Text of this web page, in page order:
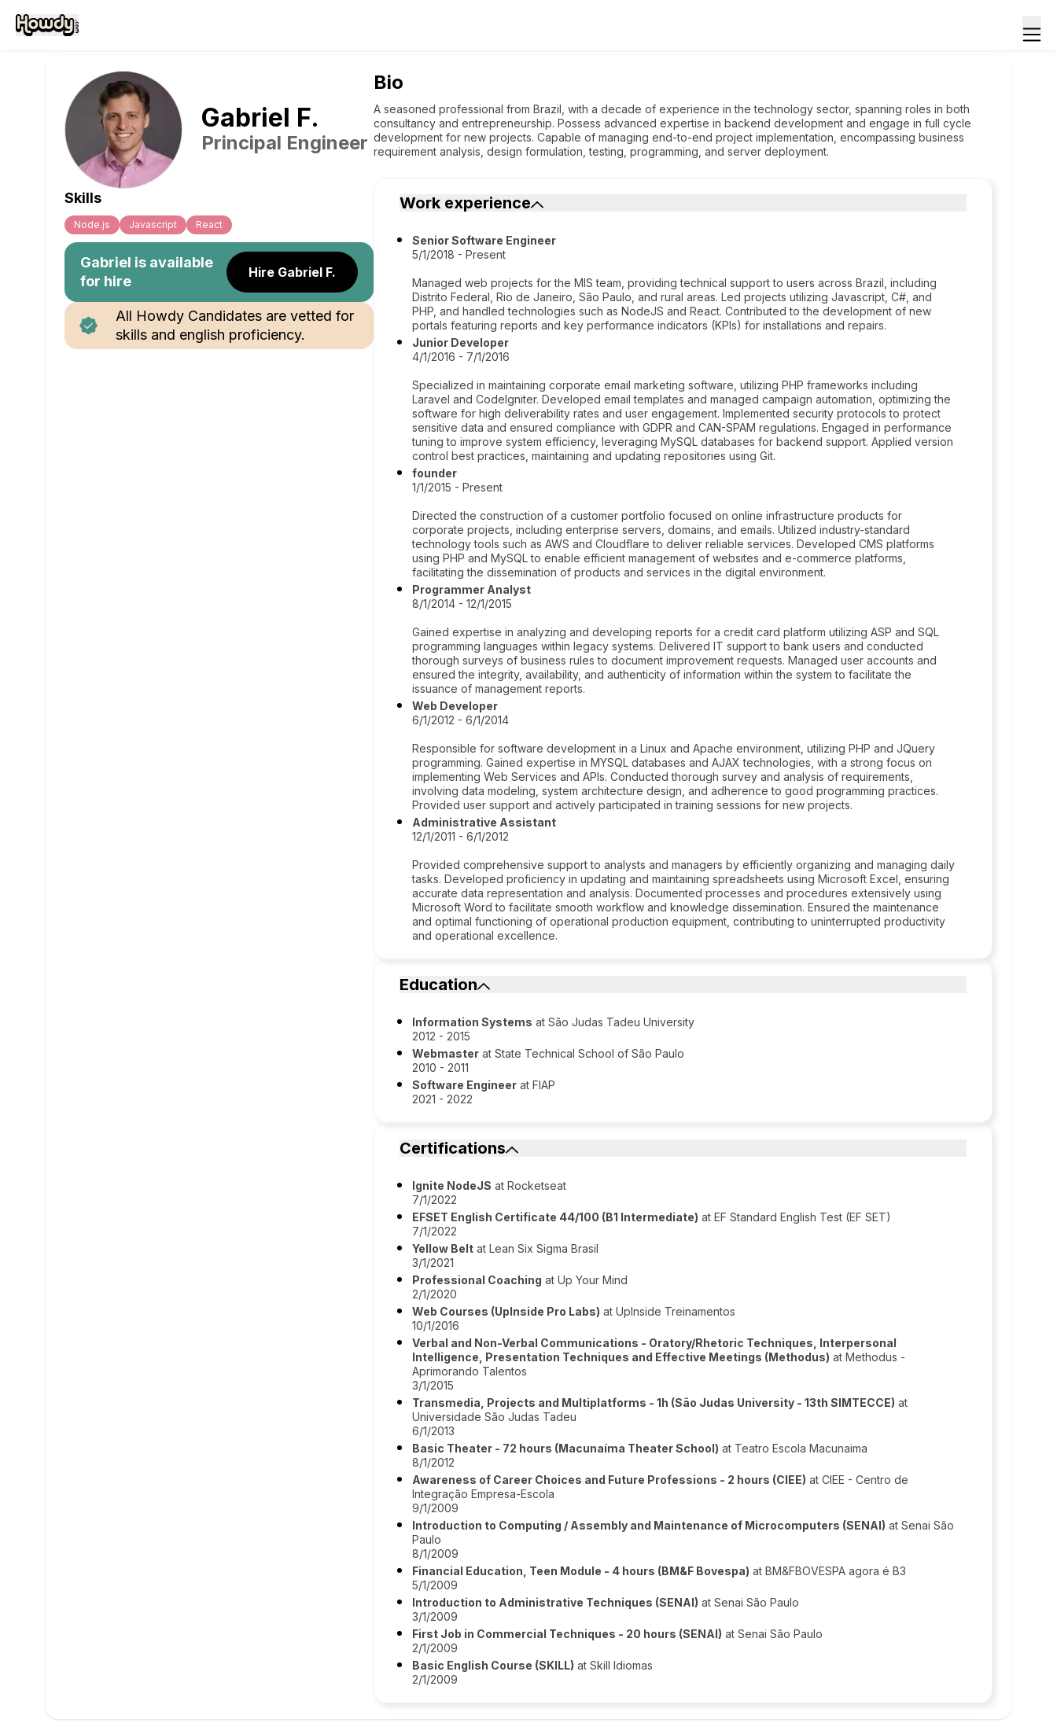
Gabriel F.
Principal Engineer
Skills
Node.js Javascript React
Gabriel is available
for hire
Hire Gabriel F.
All Howdy Candidates are vetted for
skills and english proficiency.
Bio
A seasoned professional from Brazil, with a decade of experience in the technology sector, spanning roles in both
consultancy and entrepreneurship. Possess advanced expertise in backend development and engage in full cycle
development for new projects. Capable of managing end-to-end project implementation, encompassing business
requirement analysis, design formulation, testing, programming, and server deployment.
Work experience
Senior Software Engineer
5/1/2018 - Present
Managed web projects for the MIS team, providing technical support to users across Brazil, including
Distrito Federal, Rio de Janeiro, São Paulo, and rural areas. Led projects utilizing Javascript, C#, and
PHP, and handled technologies such as NodeJS and React. Contributed to the development of new
portals featuring reports and key performance indicators (KPIs) for installations and repairs.
Junior Developer
4/1/2016 - 7/1/2016
Specialized in maintaining corporate email marketing software, utilizing PHP frameworks including
Laravel and CodeIgniter. Developed email templates and managed campaign automation, optimizing the
software for high deliverability rates and user engagement. Implemented security protocols to protect
sensitive data and ensured compliance with GDPR and CAN-SPAM regulations. Engaged in performance
tuning to improve system efficiency, leveraging MySQL databases for backend support. Applied version
control best practices, maintaining and updating repositories using Git.
founder
1/1/2015 - Present
Directed the construction of a customer portfolio focused on online infrastructure products for
corporate projects, including enterprise servers, domains, and emails. Utilized industry-standard
technology tools such as AWS and Cloudflare to deliver reliable services. Developed CMS platforms
using PHP and MySQL to enable efficient management of websites and e-commerce platforms,
facilitating the dissemination of products and services in the digital environment.
Programmer Analyst
8/1/2014 - 12/1/2015
Gained expertise in analyzing and developing reports for a credit card platform utilizing ASP and SQL
programming languages within legacy systems. Delivered IT support to bank users and conducted
thorough surveys of business rules to document improvement requests. Managed user accounts and
ensured the integrity, availability, and authenticity of information within the system to facilitate the
issuance of management reports.
Web Developer
6/1/2012 - 6/1/2014
Responsible for software development in a Linux and Apache environment, utilizing PHP and JQuery
programming. Gained expertise in MYSQL databases and AJAX technologies, with a strong focus on
implementing Web Services and APIs. Conducted thorough survey and analysis of requirements,
involving data modeling, system architecture design, and adherence to good programming practices.
Provided user support and actively participated in training sessions for new projects.
Administrative Assistant
12/1/2011 - 6/1/2012
Provided comprehensive support to analysts and managers by efficiently organizing and managing daily
tasks. Developed proficiency in updating and maintaining spreadsheets using Microsoft Excel, ensuring
accurate data representation and analysis. Documented processes and procedures extensively using
Microsoft Word to facilitate smooth workflow and knowledge dissemination. Ensured the maintenance
and optimal functioning of operational production equipment, contributing to uninterrupted productivity
and operational excellence.
Education
Information Systems at São Judas Tadeu University
2012 - 2015
Webmaster at State Technical School of São Paulo
2010 - 2011
Software Engineer at FIAP
2021 - 2022
Certifications
Ignite NodeJS at Rocketseat
7/1/2022
EFSET English Certificate 44/100 (B1 Intermediate) at EF Standard English Test (EF SET)
7/1/2022
Yellow Belt at Lean Six Sigma Brasil
3/1/2021
Professional Coaching at Up Your Mind
2/1/2020
Web Courses (UpInside Pro Labs) at UpInside Treinamentos
10/1/2016
Verbal and Non-Verbal Communications - Oratory/Rhetoric Techniques, Interpersonal
Intelligence, Presentation Techniques and Effective Meetings (Methodus) at Methodus -
Aprimorando Talentos
3/1/2015
Transmedia, Projects and Multiplatforms - 1h (São Judas University - 13th SIMTECCE) at
Universidade São Judas Tadeu
6/1/2013
Basic Theater - 72 hours (Macunaíma Theater School) at Teatro Escola Macunaima
8/1/2012
Awareness of Career Choices and Future Professions - 2 hours (CIEE) at CIEE - Centro de
Integração Empresa-Escola
9/1/2009
Introduction to Computing / Assembly and Maintenance of Microcomputers (SENAI) at Senai São
Paulo
8/1/2009
Financial Education, Teen Module - 4 hours (BM&F Bovespa) at BM&FBOVESPA agora é B3
5/1/2009
Introduction to Administrative Techniques (SENAI) at Senai São Paulo
3/1/2009
First Job in Commercial Techniques - 20 hours (SENAI) at Senai São Paulo
2/1/2009
Basic English Course (SKILL) at Skill Idiomas
2/1/2009